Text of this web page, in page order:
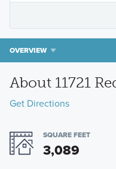
OVERVIEW
About 11721
Get Directions
SQUARE FEET
3,089